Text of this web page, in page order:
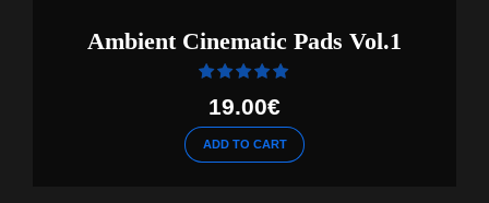
Ambient Cinematic Pads Vol.1
19.00€
ADD TO CART